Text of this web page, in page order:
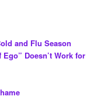
and Flu Season
Doesn’t Work